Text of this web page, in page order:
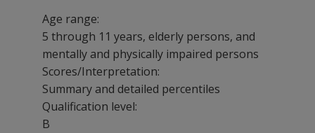
Age range:
5 through 11 years, elderly persons, and
mentally and physically impaired persons
Scores/Interpretation:
Summary and detailed percentiles
Qualification level:
B